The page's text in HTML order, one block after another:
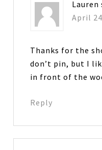
Lauren
April
Thanks for the
don’t pin, but I
in front of the
Reply